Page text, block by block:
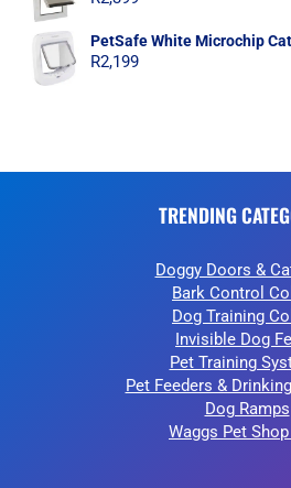
PetSafe White Microchip
R2,199
TRENDING
Doggy Doors &
Bark Control
Dog Training
Invisible Dog
Pet Training
Pet Feeders &
Dog Ramps
Waggs Pet